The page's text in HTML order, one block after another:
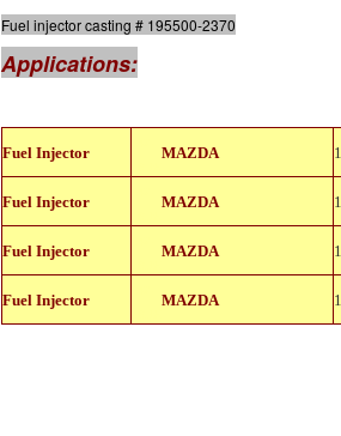
Fuel injector casting # 195500-2370
Applications:
Fuel Injector MAZDA
Fuel Injector MAZDA
Fuel Injector MAZDA
Fuel Injector MAZDA